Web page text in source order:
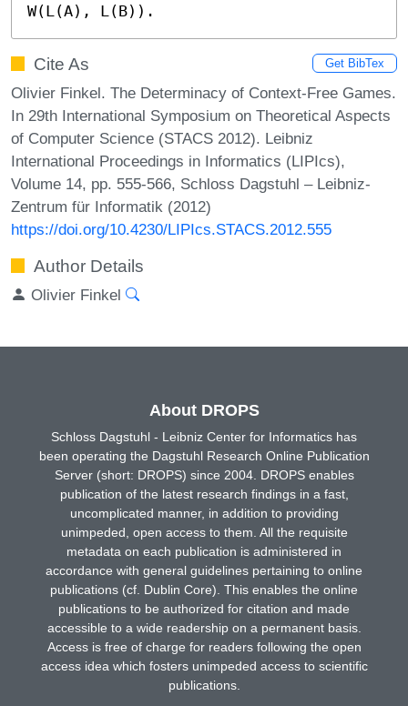
W(L(A), L(B)).
Cite As Get BibTex
Olivier Finkel. The Determinacy of Context-Free Games.
In 29th International Symposium on Theoretical Aspects
of Computer Science (STACS 2012). Leibniz
International Proceedings in Informatics (LIPIcs),
Volume 14, pp. 555-566, Schloss Dagstuhl – Leibniz-
Zentrum für Informatik (2012)
https://doi.org/10.4230/LIPIcs.STACS.2012.555
Author Details
Olivier Finkel
About DROPS
Schloss Dagstuhl - Leibniz Center for Informatics has
been operating the Dagstuhl Research Online Publication
Server (short: DROPS) since 2004. DROPS enables
publication of the latest research findings in a fast,
uncomplicated manner, in addition to providing
unimpeded, open access to them. All the requisite
metadata on each publication is administered in
accordance with general guidelines pertaining to online
publications (cf. Dublin Core). This enables the online
publications to be authorized for citation and made
accessible to a wide readership on a permanent basis.
Access is free of charge for readers following the open
access idea which fosters unimpeded access to scientific
publications.